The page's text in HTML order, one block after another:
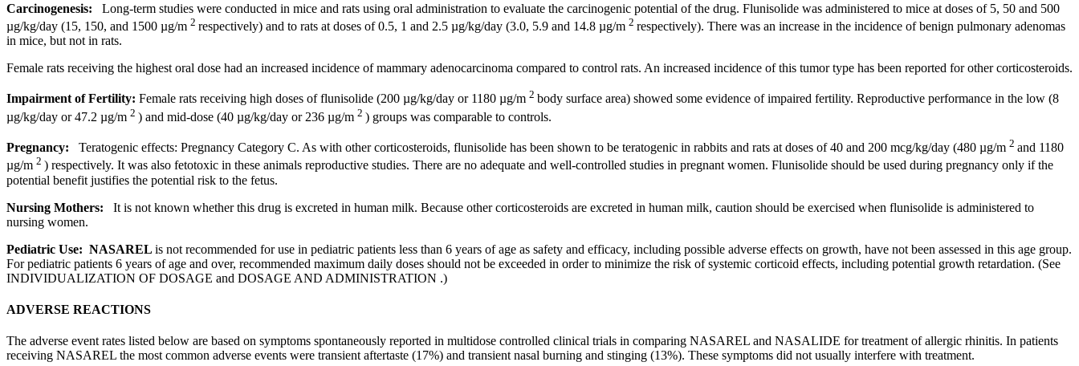
Carcinogenesis: Long-term studies were conducted in mice and rats using oral administration to evaluate the carcinogenic potential of the drug. Flunisolide was administered to mice at doses of 5, 50 and 500
µg/kg/day (15, 150, and 1500 µg/m 2 respectively) and to rats at doses of 0.5, 1 and 2.5 µg/kg/day (3.0, 5.9 and 14.8 µg/m 2 respectively). There was an increase in the incidence ofbenign pulmonary adenomas
in mice, but not in rats.
Female rats receiving the highest oral dose had an increased incidence ofmammary adenocarcinoma compared to control rats. An increased incidence of this tumortype has been reported for other corticosteroids.
ImpairmentofFertility: Female rats receiving high doses offlunisolide (200 µg/kg/day or 1180 µg/m 2 body surface area) showed some evidence of impaired fertility. Reproductive performance in the low (8
µg/kg/day or 47.2 µg/m 2 ) and mid-dose (40 µg/kg/day or 236 µg/m 2 ) groups was comparable to controls.
Pregnancy: Teratogenic effects: Pregnancy Category C. As with other corticosteroids, flunisolide has been shown to be teratogenic in rabbits and rats at doses of 40 and 200 mcg/kg/day (480 µg/m 2 and 1180
µg/m 2 ) respectively. It was also fetotoxic in these animals reproductive studies. There are no adequate and well-controlled studies in pregnantwomen. Flunisolide should be used during pregnancy only if the
potential benefit justifies the potential risk to the fetus.
Nursing Mothers: It is not known whether this drug is excreted in human milk. Because other corticosteroids are excreted in human milk, caution should be exercised when flunisolide is administered to
nursing women.
Pediatric Use: NASAREL is not recommended for use in pediatric patients less than 6 years of age as safety and efficacy, including possible adverse effects on growth, have not been assessed in this age group.
For pediatric patients 6 years of age and over, recommended maximum daily doses should not be exceeded in order to minimize the risk of systemic corticoid effects, including potential growth retardation. (See
INDIVIDUALIZATION OF DOSAGE and DOSAGE AND ADMINISTRATION .)
ADVERSE REACTIONS
The adverse event rates listed below are based on symptoms spontaneously reported in multidose controlled clinical trials in comparing NASAREL and NASALIDE fortreatment ofallergic rhinitis. In patients
receiving NASAREL the most common adverse events were transient aftertaste (17%) and transient nasal burning and stinging (13%). These symptoms did not usually interfere with treatment.